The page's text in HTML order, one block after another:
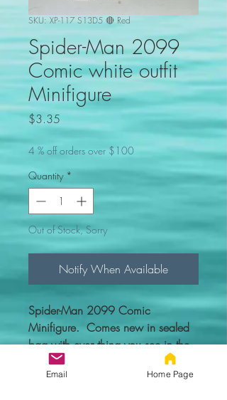
SKU: XP-117 S13D5 🔴 Red
Spider-Man 2099
Comic white outfit
Minifigure
$3.35 Price
4 % off orders over $100
Quantity *
Out of Stock, Sorry
Notify When Available
Spider-Man 2099 Comic
Minifigure. Comes new in sealed
bag with everything you see in the
picture.
Email Home Page